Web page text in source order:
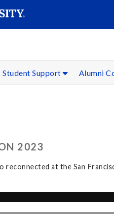
Student Support Alumni
2023
reconnected at the San